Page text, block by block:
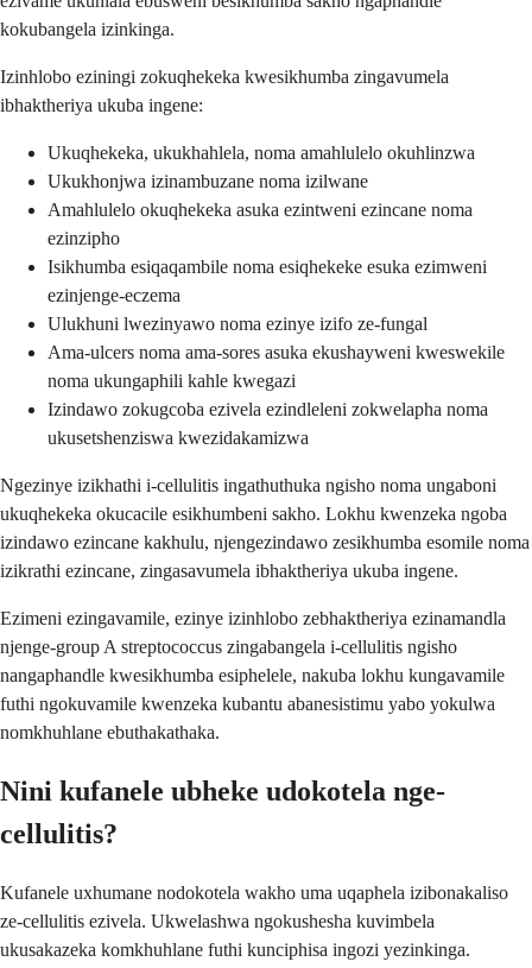
kokubangela izinkinga.
Izinhlobo eziningi zokuqhekeka kwesikhumba zingavumela
ibhaktheriya ukuba ingene:
Ukuqhekeka, ukukhahlela, noma amahlulelo okuhlinzwa
Ukukhonjwa izinambuzane noma izilwane
Amahlulelo okuqhekeka asuka ezintweni ezincane noma
ezinzipho
Isikhumba esiqaqambile noma esiqhekeke esuka ezimweni
ezinjenge-eczema
Ulukhuni lwezinyawo noma ezinye izifo ze-fungal
Ama-ulcers noma ama-sores asuka ekushayweni kweswekile
noma ukungaphili kahle kwegazi
Izindawo zokugcoba ezivela ezindleleni zokwelapha noma
ukusetshenziswa kwezidakamizwa
Ngezinye izikhathi i-cellulitis ingathuthuka ngisho noma ungaboni
ukuqhekeka okucacile esikhumbeni sakho. Lokhu kwenzeka ngoba
izindawo ezincane kakhulu, njengezindawo zesikhumba esomile noma
izikrathi ezincane, zingasavumela ibhaktheriya ukuba ingene.
Ezimeni ezingavamile, ezinye izinhlobo zebhaktheriya ezinamandla
njenge-group A streptococcus zingabangela i-cellulitis ngisho
nangaphandle kwesikhumba esiphelele, nakuba lokhu kungavamile
futhi ngokuvamile kwenzeka kubantu abanesistimu yabo yokulwa
nomkhuhlane ebuthakathaka.
Nini kufanele ubheke udokotela nge-
cellulitis?
Kufanele uxhumane nodokotela wakho uma uqaphela izibonakaliso
ze-cellulitis ezivela. Ukwelashwa ngokushesha kuvimbela
ukusakazeka komkhuhlane futhi kunciphisa ingozi yezinkinga.